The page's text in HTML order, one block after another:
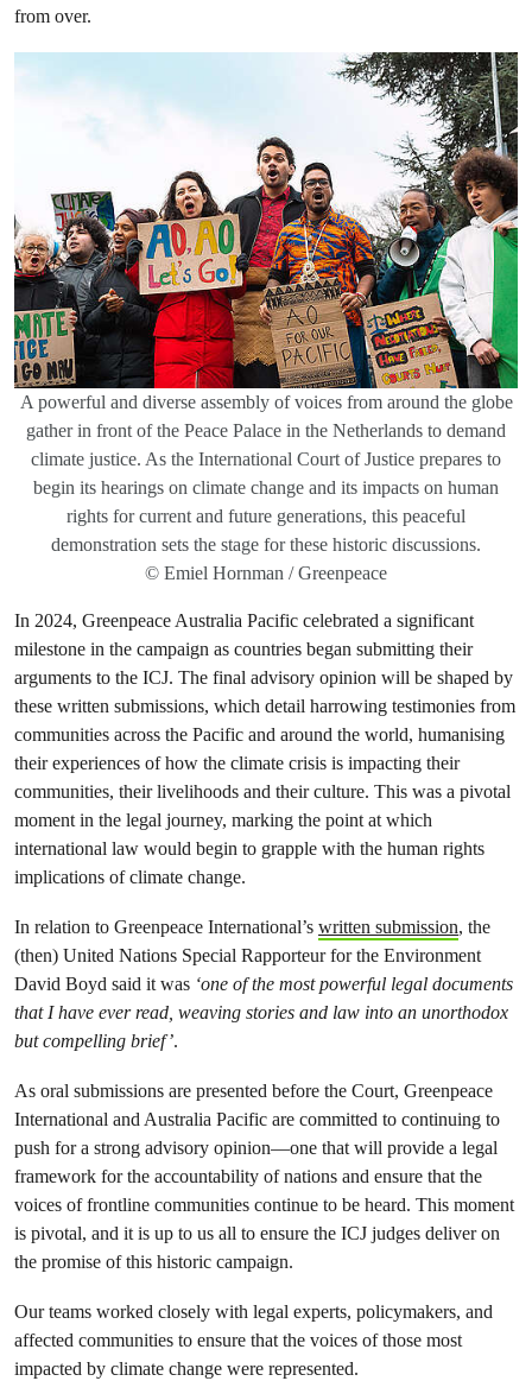
from over.
A powerful and diverse assembly of voices from around the globe
gather in front of the Peace Palace in the Netherlands to demand
climate justice. As the International Court of Justice prepares to
begin its hearings on climate change and its impacts on human
rights for current and future generations, this peaceful
demonstration sets the stage for these historic discussions.
© Emiel Hornman / Greenpeace
In 2024, Greenpeace Australia Pacific celebrated a significant
milestone in the campaign as countries began submitting their
arguments to the ICJ. The final advisory opinion will be shaped by
these written submissions, which detail harrowing testimonies from
communities across the Pacific and around the world, humanising
their experiences of how the climate crisis is impacting their
communities, their livelihoods and their culture. This was a pivotal
moment in the legal journey, marking the point at which
international law would begin to grapple with the human rights
implications of climate change.
In relation to Greenpeace International’s written submission, the
(then) United Nations Special Rapporteur for the Environment
David Boyd said it was ‘one of the most powerful legal documents
that I have ever read, weaving stories and law into an unorthodox
but compelling brief’.
As oral submissions are presented before the Court, Greenpeace
International and Australia Pacific are committed to continuing to
push for a strong advisory opinion—one that will provide a legal
framework for the accountability of nations and ensure that the
voices of frontline communities continue to be heard. This moment
is pivotal, and it is up to us all to ensure the ICJ judges deliver on
the promise of this historic campaign.
Our teams worked closely with legal experts, policymakers, and
affected communities to ensure that the voices of those most
impacted by climate change were represented.